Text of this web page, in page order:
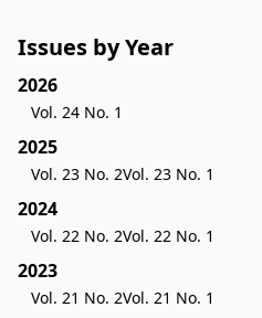
Issues by Year
2026
Vol. 24 No. 1
2025
Vol. 23 No. 2Vol. 23 No. 1
2024
Vol. 22 No. 2Vol. 22 No. 1
2023
Vol. 21 No. 2Vol. 21 No. 1